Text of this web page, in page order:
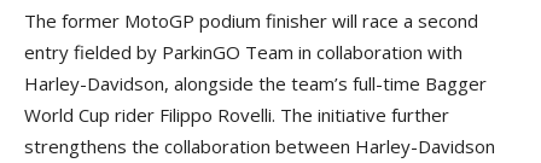
The former MotoGP podium finisher will race a second
entry fielded by ParkinGO Team in collaboration with
Harley-Davidson, alongside the team’s full-time Bagger
World Cup rider Filippo Rovelli. The initiative further
strengthens the collaboration between Harley-Davidson